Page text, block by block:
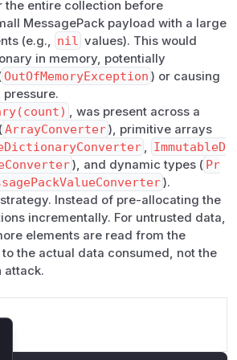
| Allocated
in async paths. | | ArraysOfPr
for primitive array and span-
TElement>| Passed the
count. | |MutableDictionaryConv
map count directly to dictionary
TKey, TValue> | Rented
| |PrimitivesAsObjectConverte
arrays and dictionaries from
JsonNode?[] from the declared
and dictionaries from declared
well as object/dynamic APIs. Any
and deserializes collection-
the entire collection before
MessagePack payload with a large
(e.g., nil values). This would
in memory, potentially
OutOfMemoryException ) or causing
, was present across a
ArrayConverter), primitive arrays
, ImmutableD
), and dynamic types ( Pr
).
Instead of pre-allocating the
incrementally. For untrusted data,
elements are read from the
the actual data consumed, not the
attack.
Close